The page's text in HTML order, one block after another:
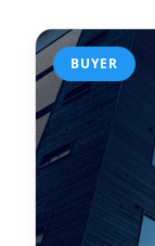
BUYER